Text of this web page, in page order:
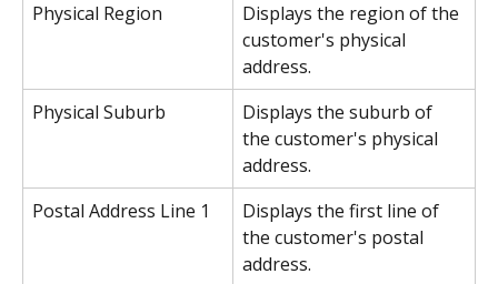
Physical Region
Displays the region of the
customer's physical
address.
Physical Suburb
Displays the suburb of
the customer's physical
address.
Postal Address Line 1
Displays the first line of
the customer's postal
address.